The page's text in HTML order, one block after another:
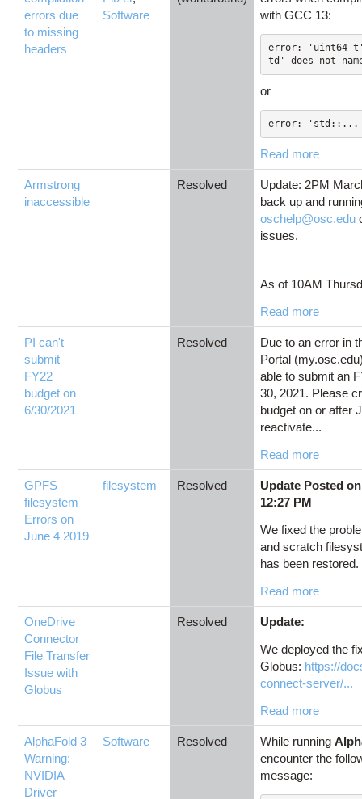
errors due
to missing
headers
Software
with GCC 13:
error: 'uint64_t'
td' does not
or
error: 'std::...
Read more
Armstrong
inaccessible
Resolved
Update: 2PM
back up and
oschelp@osc.edu
issues.
As of 10AM
Read more
PI can't
submit
FY22
budget on
6/30/2021
Resolved
Due to an error in
Portal
able to submit an
30, 2021. Please
budget on or after
reactivate...
Read more
GPFS
filesystem
Errors on
June 4 2019
filesystem Resolved
Update Posted
12:27 PM
We fixed the
and scratch
has been
Read more
OneDrive
Connector
File Transfer
Issue with
Globus
Resolved
Update:
We deployed the
Globus: https://
connect-server/...
Read more
AlphaFold 3
Warning:
NVIDIA
Driver
Software Resolved While running
encounter the
message: